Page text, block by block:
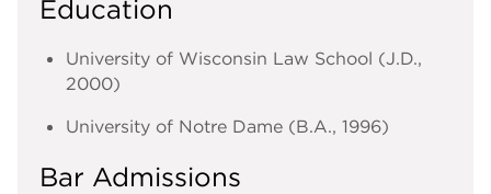
Education
University of Wisconsin Law School (J.D.,
2000)
University of Notre Dame (B.A., 1996)
Bar Admissions